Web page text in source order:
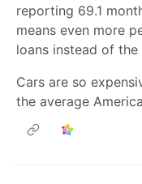
reporting 69.1
means even more
loans instead of
Cars are so
the average